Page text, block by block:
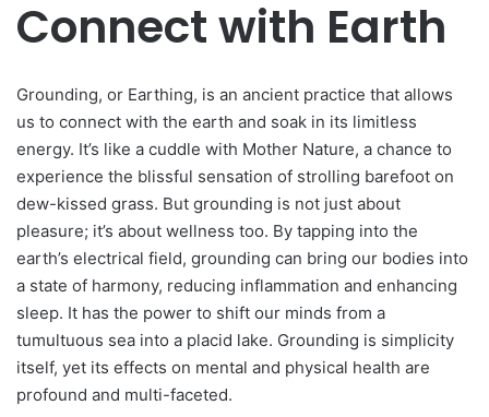
Connect with Earth
Grounding, or Earthing, is an ancient practice that allows
us to connect with the earth and soak in its limitless
energy. It’s like a cuddle with Mother Nature, a chance to
experience the blissful sensation of strolling barefoot on
dew-kissed grass. But grounding is not just about
pleasure; it’s about wellness too. By tapping into the
earth’s electrical field, grounding can bring our bodies into
a state of harmony, reducing inflammation and enhancing
sleep. It has the power to shift our minds from a
tumultuous sea into a placid lake. Grounding is simplicity
itself, yet its effects on mental and physical health are
profound and multi-faceted.